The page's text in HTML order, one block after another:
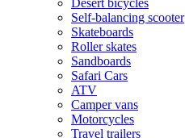
Desert bicycles
Self-balancing scooter
Skateboards
Roller skates
Sandboards
Safari Cars
ATV
Camper vans
Motorcycles
Travel trailers